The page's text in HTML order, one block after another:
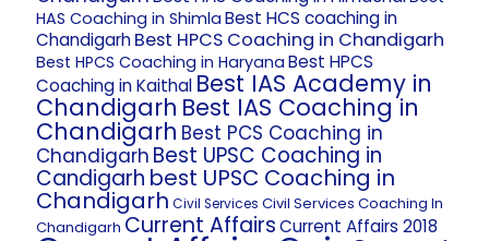
HAS Coaching in Shimla Best HCS coaching in
ChandigarhBest HPCS Coaching in Chandigarh
Best HPCS Coaching in Haryana Best HPCS
Coaching in Kaithal Best IAS Academy in
Chandigarh Best IAS Coaching in
Chandigarh Best PCS Coaching in
Chandigarh Best UPSC Coaching in
Candigarh best UPSC Coaching in
Chandigarh Civil Services Civil Services Coaching In
Chandigarh Current AffairsCurrent Affairs 2018